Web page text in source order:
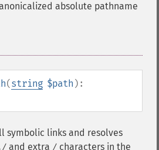
absolute pathname
(string $path ):
symbolic links and resolves
and extra / characters in the